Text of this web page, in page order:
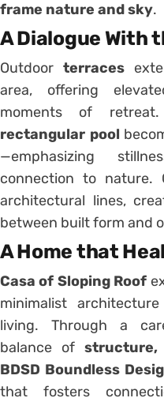
frame nature and sky.
A Dialogue With
Outdoorterraces
area, offering
moments of
rectangular pool
—emphasizing
connection to nature.
architectural lines,
between built form and
A Home that
Casa of Sloping Roof
minimalist
living. Through a
balance of
BDSD Boundless
that fosters